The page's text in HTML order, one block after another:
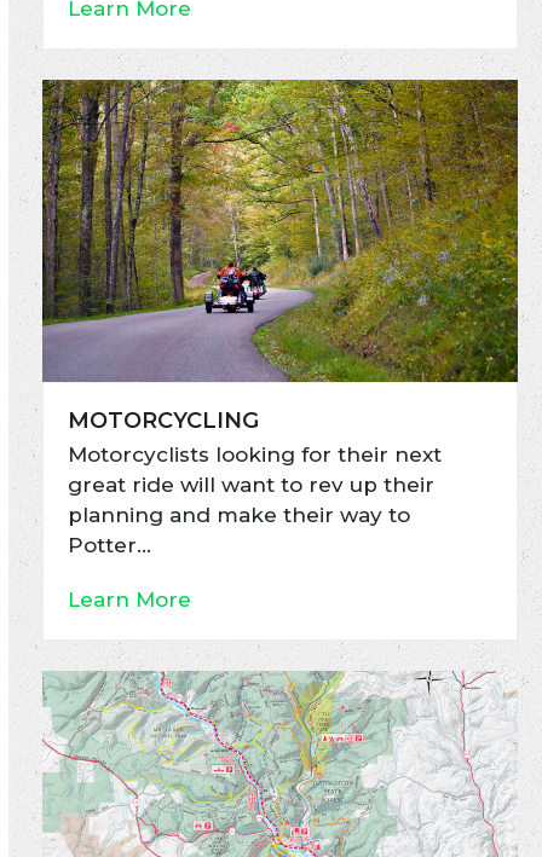
Learn More
MOTORCYCLING
Motorcyclists looking for their next
great ride will want to rev up their
planning and make their way to
Potter…
Learn More